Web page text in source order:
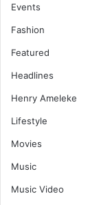
Events
Fashion
Featured
Headlines
Henry Ameleke
Lifestyle
Movies
Music
Music Video